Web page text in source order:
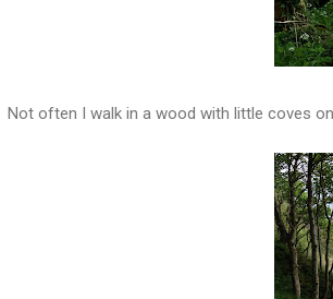
Not often I walk in a wood with little coves